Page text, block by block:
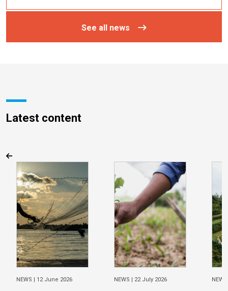
See all news
Latest content
NEWS | 12 June 2026 NEWS | 22 July 2026